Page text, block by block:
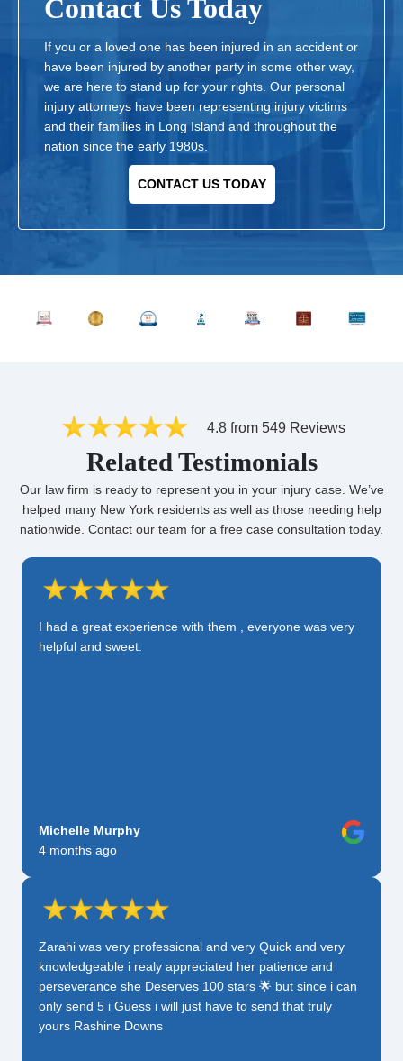
Contact Us Today
If you or a loved one has been injured in an accident or
have been injured by another party in some other way,
we are here to stand up for your rights. Our personal
injury attorneys have been representing injury victims
and their families in Long Island and throughout the
nation since the early 1980s.
CONTACT US TODAY
4.8 from 549 Reviews
Related Testimonials
Our law firm is ready to represent you in your injury case. We’ve
helped many New York residents as well as those needing help
nationwide. Contact our team for a free case consultation today.
I had a great experience with them , everyone was very
helpful and sweet.
Michelle Murphy
4 months ago
Zarahi was very professional and very Quick and very
knowledgeable i realy appreciated her patience and
perseverance she Deserves 100 stars 🌟 but since i can
only send 5 i Guess i will just have to send that truly
yours Rashine Downs